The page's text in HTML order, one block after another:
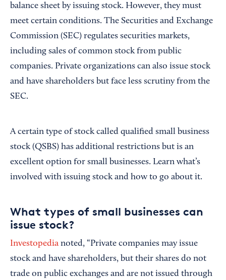
balance sheet by issuing stock. However, they must
meet certain conditions. The Securities and Exchange
Commission (SEC) regulates securities markets,
including sales of common stock from public
companies. Private organizations can also issue stock
and have shareholders but face less scrutiny from the
SEC.
A certain type of stock called qualified small business
stock (QSBS) has additional restrictions but is an
excellent option for small businesses. Learn what’s
involved with issuing stock and how to go about it.
What types of small businesses can
issue stock?
Investopedia noted, “Private companies may issue
stock and have shareholders, but their shares do not
trade on public exchanges and are not issued through